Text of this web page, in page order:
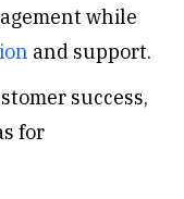
while
and support.
success,
for